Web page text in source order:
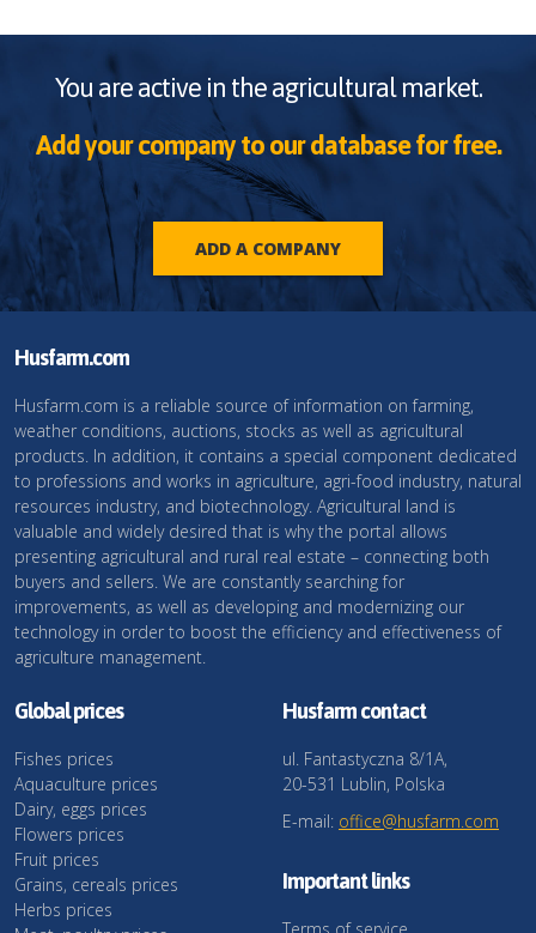
You are active in the agricultural market.
Add your company to our database for free.
ADD A COMPANY
Husfarm.com
Husfarm.com is a reliable source of information on farming,
weather conditions, auctions, stocks as well as agricultural
products. In addition, it contains a special component dedicated
to professions and works in agriculture, agri-food industry, natural
resources industry, and biotechnology. Agricultural land is
valuable and widely desired that is why the portal allows
presenting agricultural and rural real estate – connecting both
buyers and sellers. We are constantly searching for
improvements, as well as developing and modernizing our
technology in order to boost the efficiency and effectiveness of
agriculture management.
Global prices
Fishes prices
Aquaculture prices
Dairy, eggs prices
Flowers prices
Fruit prices
Grains, cereals prices
Herbs prices
Husfarm contact
ul. Fantastyczna 8/1A,
20-531 Lublin, Polska
E-mail: office@husfarm.com
Important links